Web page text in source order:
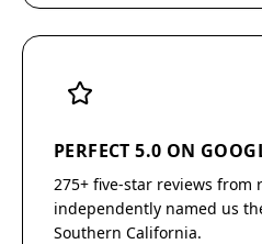
PERFECT 5.0 ON
275+ five-star reviews from
independently named us
Southern California.